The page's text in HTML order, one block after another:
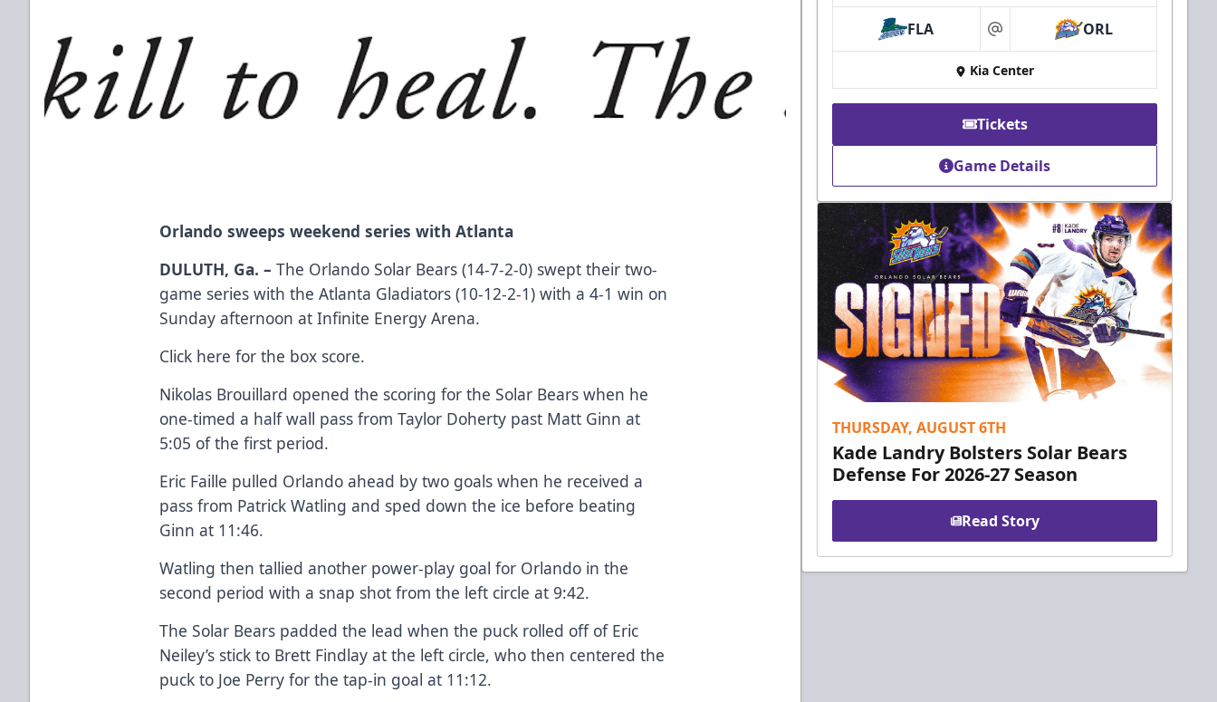
Orlando sweeps weekend series with Atlanta
DULUTH, Ga. – The Orlando Solar Bears (14-7-2-0) swept their two-
game series with the Atlanta Gladiators (10-12-2-1) with a 4-1 win on
Sunday afternoon at Infinite Energy Arena.
Click here for the box score.
Nikolas Brouillard opened the scoring for the Solar Bears when he
one-timed a half wall pass from Taylor Doherty past Matt Ginn at
5:05 of the first period.
Eric Faille pulled Orlando ahead by two goals when he received a
pass from Patrick Watling and sped down the ice before beating
Ginn at 11:46.
Watling then tallied another power-play goal for Orlando in the
second period with a snap shot from the left circle at 9:42.
The Solar Bears padded the lead when the puck rolled off of Eric
Neiley’s stick to Brett Findlay at the left circle, who then centered the
puck to Joe Perry for the tap-in goal at 11:12.
FLA at ORL
Kia Center
Tickets
Game Details
THURSDAY, AUGUST 6TH
Kade Landry Bolsters Solar Bears
Defense For 2026-27 Season
Read Story